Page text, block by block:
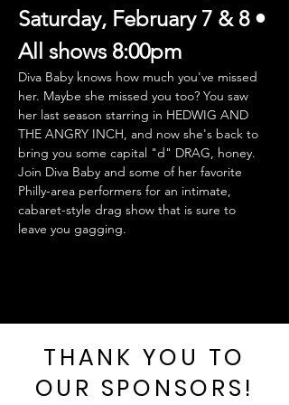
Saturday, February 7 & 8 •
All shows 8:00pm
Diva Baby knows how much you've missed
her. Maybe she missed you too? You saw
her last season starring in HEDWIG AND
THE ANGRY INCH, and now she's back to
bring you some capital "d" DRAG, honey.
Join Diva Baby and some of her favorite
Philly-area performers for an intimate,
cabaret-style drag show that is sure to
leave you gagging.
THANK YOU TO
OUR SPONSORS!